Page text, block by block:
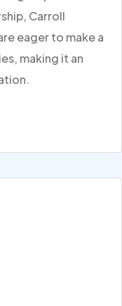
Carroll
eager to make a
making it an